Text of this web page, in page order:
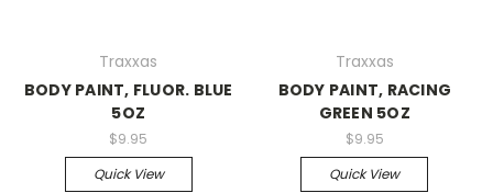
Traxxas
BODY PAINT, FLUOR. BLUE
5OZ
$9.95
Quick View
Traxxas
BODY PAINT, RACING
GREEN 5OZ
$9.95
Quick View